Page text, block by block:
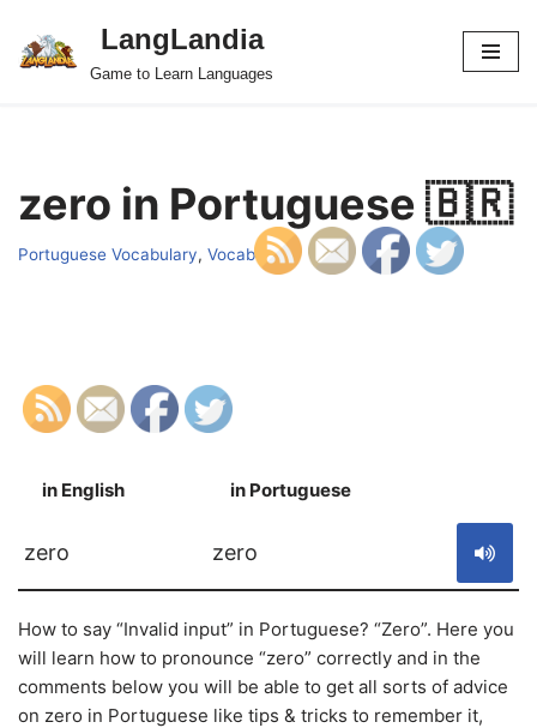
Skip
LangLandia
Game to Learn Languages
zero in Portuguese 🇧🇷
Portuguese Vocabulary, Vocab
in English in Portuguese
zero zero
How to say “Invalid input” in Portuguese? “Zero”. Here you
will learn how to pronounce “zero” correctly and in the
comments below you will be able to get all sorts of advice
on zero in Portuguese like tips & tricks to remember it,